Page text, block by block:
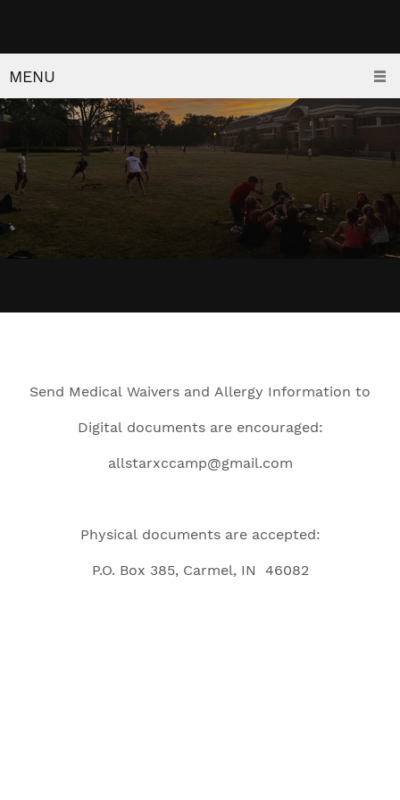
MENU
Send Medical Waivers and Allergy Information to
Digital documents are encouraged:
allstarxccamp@gmail.com
Physical documents are accepted:
P.O. Box 385, Carmel, IN 46082